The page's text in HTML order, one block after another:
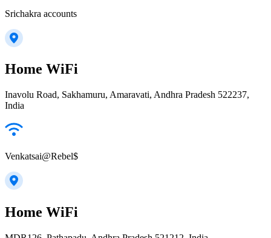
Srichakra accounts
Home WiFi
Inavolu Road, Sakhamuru, Amaravati, Andhra Pradesh 522237,
India
Venkatsai@Rebel$
Home WiFi